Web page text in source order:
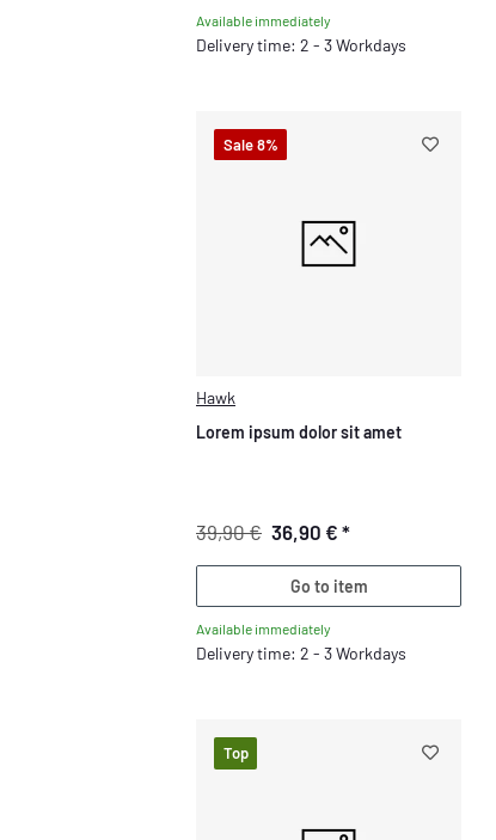
Available immediately
Delivery time: 2 - 3 Workdays
Sale 8%
Hawk
Lorem ipsum dolor sit amet
39,90 € 36,90 € *
Go to item
Available immediately
Delivery time: 2 - 3 Workdays
Top